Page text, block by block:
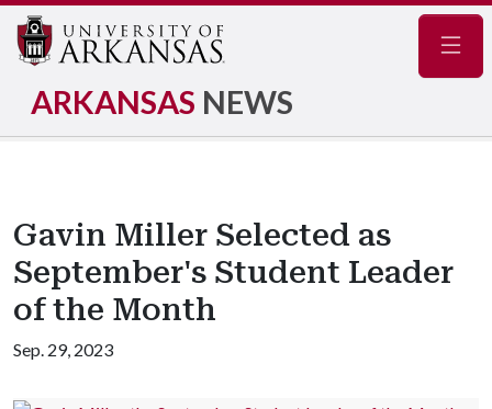
ARKANSAS NEWS
Gavin Miller Selected as
September's Student Leader
of the Month
Sep. 29, 2023